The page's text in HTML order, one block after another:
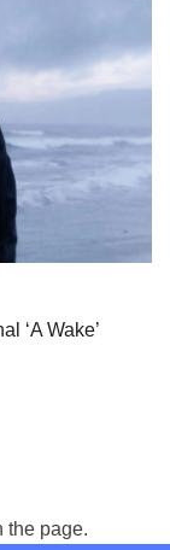
‘A Wake’
the page.